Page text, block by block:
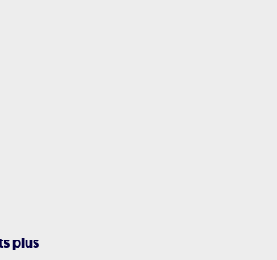
plus